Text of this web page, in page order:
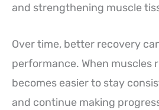
and strengthening muscle
Over time, better recovery
performance. When muscles
becomes easier to stay
and continue making